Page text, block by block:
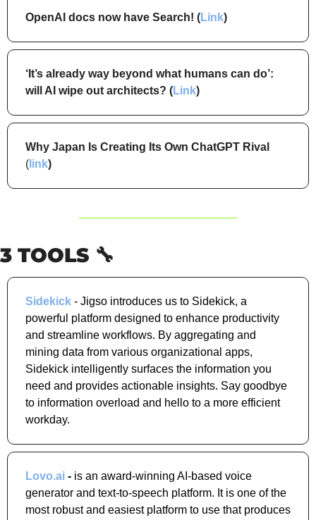
OpenAI docs now have Search! (Link)
‘It’s already way beyond what humans can do’:
will AI wipe out architects? (Link)
Why Japan Is Creating Its Own ChatGPT Rival
( link)
3 TOOLS 🔧
Sidekick - Jigso introduces us to Sidekick, a
powerful platform designed to enhance productivity
and streamline workflows. By aggregating and
mining data from various organizational apps,
Sidekick intelligently surfaces the information you
need and provides actionable insights. Say goodbye
to information overload and hello to a more efficient
workday.
Lovo.ai - is an award-winning AI-based voice
generator and text-to-speech platform. It is one of the
most robust and easiest platform to use that produces